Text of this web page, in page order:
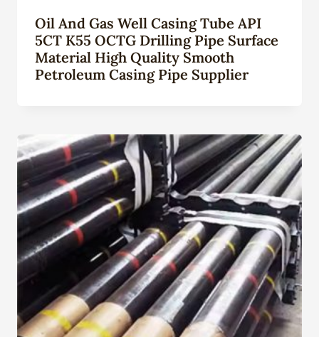
Oil And Gas Well Casing Tube API
5CT K55 OCTG Drilling Pipe Surface
Material High Quality Smooth
Petroleum Casing Pipe Supplier